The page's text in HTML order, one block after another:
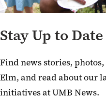
Stay Up to
Find news stories,
Elm, and read about our
initiatives at UMB News.